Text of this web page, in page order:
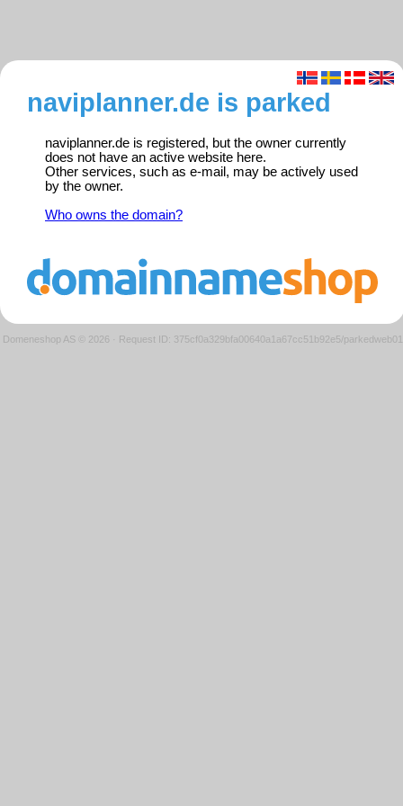
naviplanner.de is parked
naviplanner.de is registered, but the owner currently
does not have an active website here.
Other services, such as e-mail, may be actively used
by the owner.
Who owns the domain?
Domeneshop AS © 2026 · Request ID: 375cf0a329bfa00640a1a67cc51b92e5/parkedweb01